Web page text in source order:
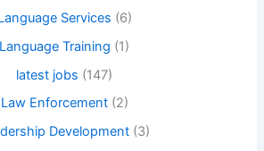
Services (6)
Language Training (1)
latest jobs (147)
Law Enforcement(2)
Development (3)